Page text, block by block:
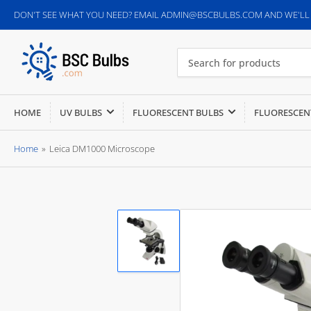
DON'T SEE WHAT YOU NEED? EMAIL ADMIN@BSCBULBS.COM AND WE'LL
for
HOME UV BULBS FLUORESCENT BULBS
Home » Leica DM1000 Microscope
Load
image
1